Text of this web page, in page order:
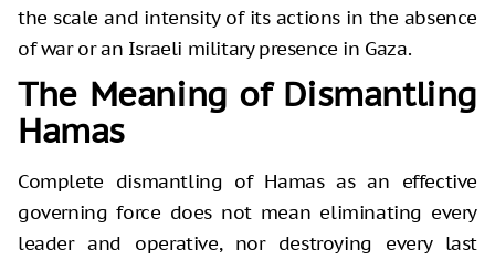
the scale and intensity of its actions in the absence
of war or an Israeli military presence in Gaza.
The Meaning of Dismantling
Hamas
Complete dismantling of Hamas as an effective
governing force does not mean eliminating every
leader and operative, nor destroying every last